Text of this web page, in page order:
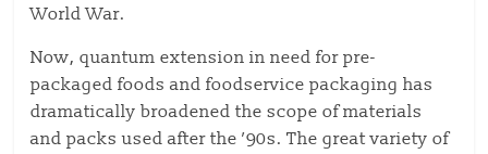
World War.
Now, quantum extension in need for pre-
packaged foods and foodservice packaging has
dramatically broadened the scope of materials
and packs used after the ’90s. The great variety of